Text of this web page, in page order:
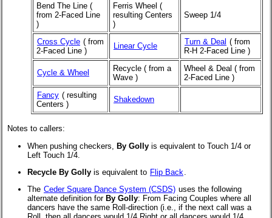
Bend The Line (
from 2-Faced Line
)
Ferris Wheel (
resulting Centers
)
Sweep 1/4
Cross Cycle ( from
2-Faced Line )
Linear Cycle Turn & Deal ( from
R-H 2-Faced Line )
Cycle & Wheel Recycle ( from a
Wave )
Wheel & Deal ( from
2-Faced Line )
Fancy ( resulting
Centers )
Shakedown
Notes to callers:
When pushing checkers, By Golly is equivalent to Touch 1/4 or
Left Touch 1/4.
Recycle By Golly is equivalent to Flip Back
The Ceder Square Dance System (CSDS) uses the following
alternate definition for By Golly: From Facing Couples where all
dancers have the same Roll-direction (i.e., if the next call was a